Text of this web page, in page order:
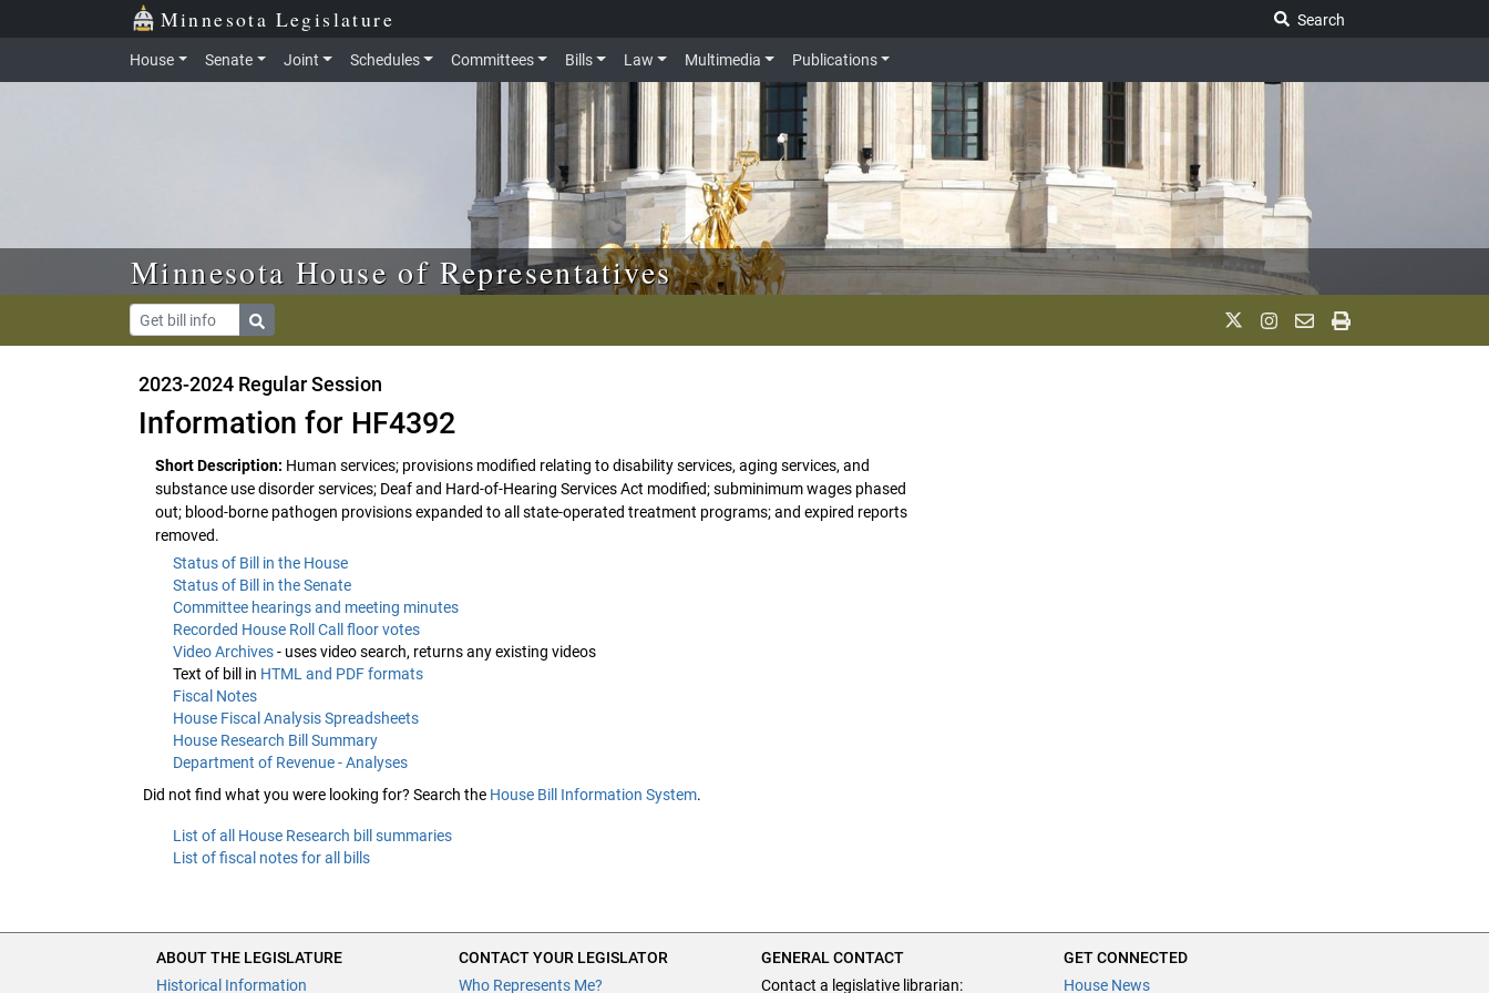
Skip to main content Minnesota Legislature
Search
House Senate Joint Schedules Committees Bills Law Multimedia Publications
Minnesota House of Representatives
2023-2024 Regular Session
Information for HF4392
Short Description: Human services; provisions modified relating to disability services, aging services, and
substance use disorder services; Deaf and Hard-of-Hearing Services Act modified; subminimum wages phased
out; blood-borne pathogen provisions expanded to all state-operated treatment programs; and expired reports
removed.
Status of Bill in the House
Status of Bill in the Senate
Committee hearings and meeting minutes
Recorded House Roll Call floor votes
Video Archives- uses video search, returns any existing videos
Text of bill in HTML and PDF formats
Fiscal Notes
House Fiscal Analysis Spreadsheets
House Research Bill Summary
Department of Revenue - Analyses
Did not find what you were looking for? Search the House Bill Information System.
List of all House Research bill summaries
List of fiscal notes for all bills
ABOUT THE LEGISLATURE
Historical Information
CONTACT YOUR LEGISLATOR
Who Represents Me?
GENERAL CONTACT
Contact a legislative librarian:
GET CONNECTED
House News